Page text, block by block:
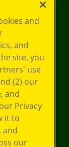
and
and
site, you
use
(2) our
, and
Privacy
it to
and
our